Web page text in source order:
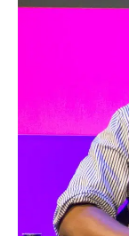
VIDEOS
BE